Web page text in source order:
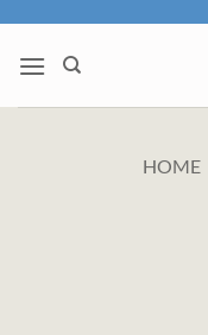
content
HOME